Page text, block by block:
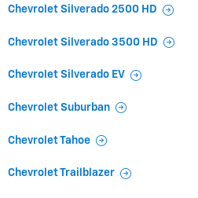
Chevrolet Silverado 2500 HD
Chevrolet Silverado 3500 HD
Chevrolet Silverado EV
Chevrolet Suburban
Chevrolet Tahoe
Chevrolet Trailblazer